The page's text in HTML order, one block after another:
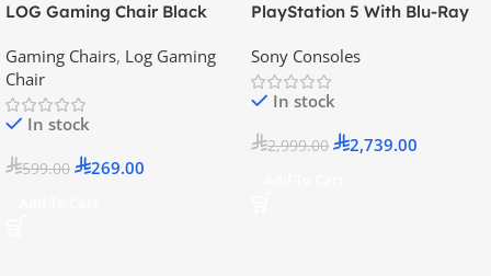
LOG Gaming Chair Black
Gaming Chairs, Log Gaming
Chair
In stock
599.00 269.00
PlayStation 5 With Blu-Ray
Official KSA Version
Sony Consoles
In stock
2,999.00 2,739.00